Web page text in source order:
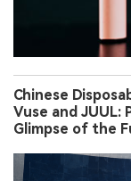
Chinese
Vuse and JUUL:
Glimpse of the